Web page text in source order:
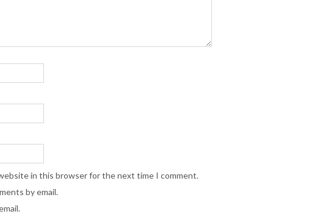
website in this browser for the next time I comment.
by email.